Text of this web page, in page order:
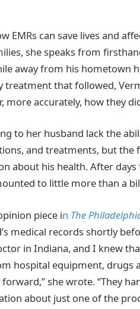
EMRs can save lives and
she speaks from
away from his hometown
treatment that followed,
more accurately, how they
to her husband lack the
and treatments, but
about his health. After
to little more than a
piece in The
medical records shortly
in Indiana, and I knew
hospital equipment, drugs
she wrote. “They
about just one of the